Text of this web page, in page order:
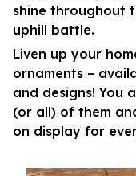
shine throughout
uphill battle.
Liven up your
ornaments –
and designs! You
(or all) of them
on display for